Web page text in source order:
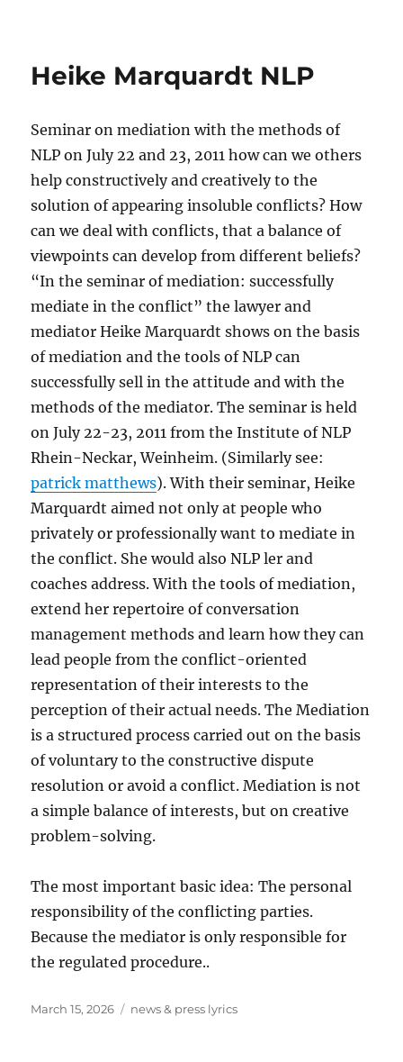
Heike Marquardt NLP
Seminar on mediation with the methods of
NLP on July 22 and 23, 2011 how can we others
help constructively and creatively to the
solution of appearing insoluble conflicts? How
can we deal with conflicts, that a balance of
viewpoints can develop from different beliefs?
“In the seminar of mediation: successfully
mediate in the conflict” the lawyer and
mediator Heike Marquardt shows on the basis
of mediation and the tools of NLP can
successfully sell in the attitude and with the
methods of the mediator. The seminar is held
on July 22-23, 2011 from the Institute of NLP
Rhein-Neckar, Weinheim. (Similarly see:
patrick matthews). With their seminar, Heike
Marquardt aimed not only at people who
privately or professionally want to mediate in
the conflict. She would also NLP ler and
coaches address. With the tools of mediation,
extend her repertoire of conversation
management methods and learn how they can
lead people from the conflict-oriented
representation of their interests to the
perception of their actual needs. The Mediation
is a structured process carried out on the basis
of voluntary to the constructive dispute
resolution or avoid a conflict. Mediation is not
a simple balance of interests, but on creative
problem-solving.
The most important basic idea: The personal
responsibility of the conflicting parties.
Because the mediator is only responsible for
the regulated procedure..
Posted
March 15, 2026 Tags
news & press lyrics